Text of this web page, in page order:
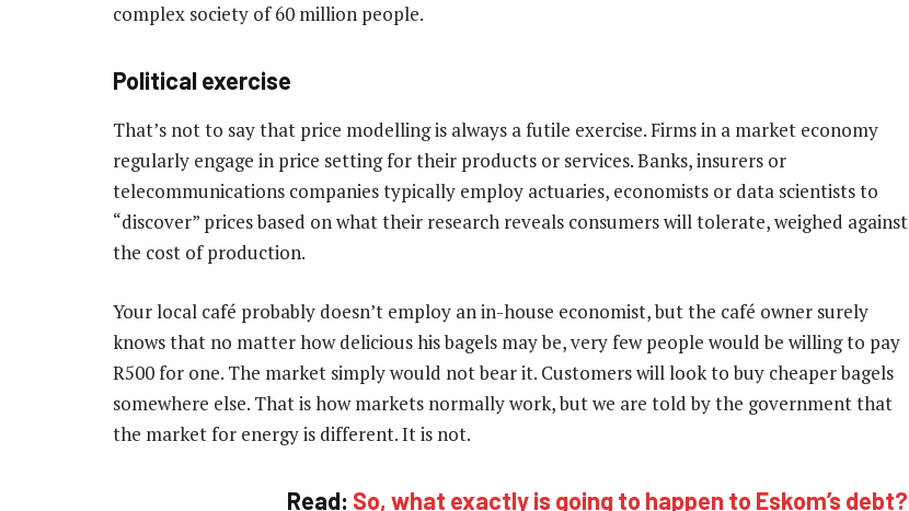
complex society of 60 million people.
Political exercise
That’s not to say that price modelling is always a futile exercise. Firms in a market economy
regularly engage in price setting for their products or services. Banks, insurers or
telecommunications companies typically employ actuaries, economists or data scientists to
“discover” prices based on what their research reveals consumers will tolerate, weighed against
the cost of production.
Your local café probably doesn’t employ an in-house economist, but the café owner surely
knows that no matter how delicious his bagels may be, very few people would be willing to pay
R500 for one. The market simply would not bear it. Customers will look to buy cheaper bagels
somewhere else. That is how markets normally work, but we are told by the government that
the market for energy is different. It is not.
Read: So, what exactly is going to happen to Eskom’s debt?